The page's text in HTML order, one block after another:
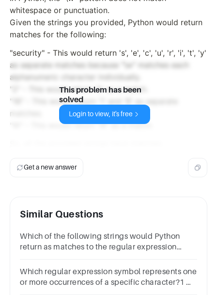
whitespace or punctuation.
Given the strings you provided, Python would return
matches for the following:
"security" - This would return 's', 'e', 'c', 'u', 'r', 'i', 't', 'y'
as separate matches because "\w" matches each
alphanumeric character individually.
"2" - This would return '2' as a match.
"1B" - This would return '1' and 'B' as separate
matches.
"W" - This would return 'W' as a match.
This problem has been
solved
Login to view, it's free
Get a new answer
Similar Questions
Which of the following strings would Python
return as matches to the regular expression
分"""#name""3""FirstName"
Which regular expression symbol represents one
or more occurrences of a specific character?1 分